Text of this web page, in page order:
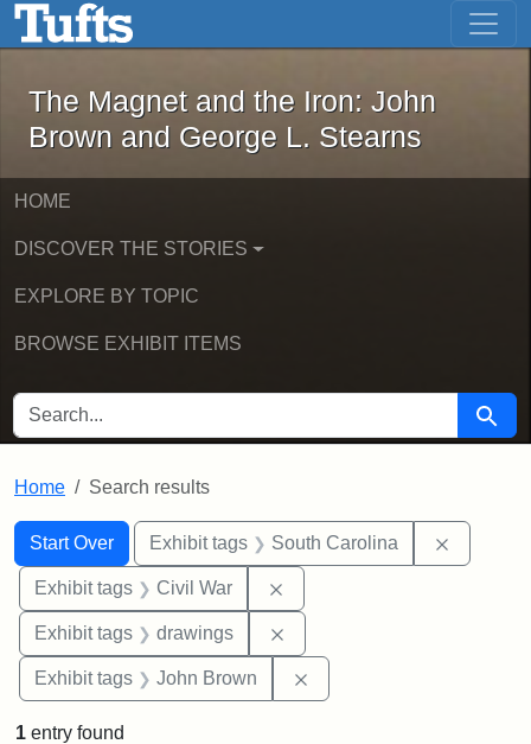
Skip to main content Skip to first result
The Magnet and the Iron: John
The Magnet and the Iron: John
Brown and George L. Stearns
HOME
DISCOVER THE STORIES
EXPLORE BY TOPIC
BROWSE EXHIBIT ITEMS
SEARCH FOR Search
Home Search results
Search
Search Constraints
Start Over
You searched for:Exhibit tags South Carolina
Exhibit tags Civil War
Exhibit tags drawings
Exhibit tags John Brown
1 entry found